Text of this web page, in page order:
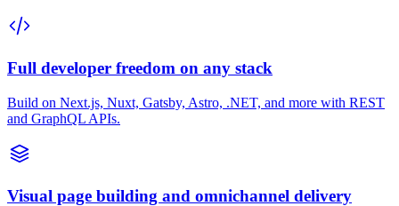
Full developer freedom on any stack
Build on Next.js, Nuxt, Gatsby, Astro, .NET, and more with REST
and GraphQL APIs.
Visual page building and omnichannel delivery